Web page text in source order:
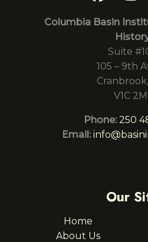
Columbia Basin
Suite
105 – 9th
Cranbrook,
V1C
Phone: 250
Email:
Our
Home
About Us